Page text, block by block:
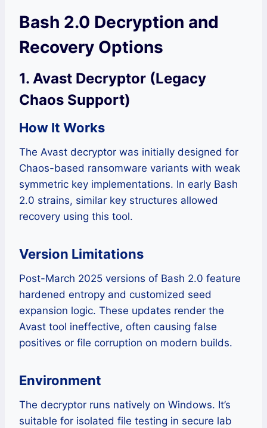
Bash 2.0 Decryption and
Recovery Options
1. Avast Decryptor (Legacy
Chaos Support)
How It Works
The Avast decryptor was initially designed for
Chaos-based ransomware variants with weak
symmetric key implementations. In early Bash
2.0 strains, similar key structures allowed
recovery using this tool.
Version Limitations
Post-March 2025 versions of Bash 2.0 feature
hardened entropy and customized seed
expansion logic. These updates render the
Avast tool ineffective, often causing false
positives or file corruption on modern builds.
Environment
The decryptor runs natively on Windows. It’s
suitable for isolated file testing in secure lab